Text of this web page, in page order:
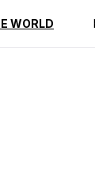
WORLD
Best Time